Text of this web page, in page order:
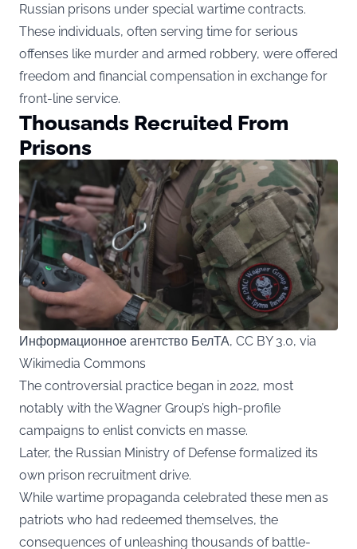
Russian prisons under special wartime contracts.
These individuals, often serving time for serious
offenses like murder and armed robbery, were offered
freedom and financial compensation in exchange for
front-line service.
Thousands Recruited From
Prisons
Информационное агентство БелТА, CC BY 3.0, via
Wikimedia Commons
The controversial practice began in 2022, most
notably with the Wagner Group’s high-profile
campaigns to enlist convicts en masse.
Later, the Russian Ministry of Defense formalized its
own prison recruitment drive.
While wartime propaganda celebrated these men as
patriots who had redeemed themselves, the
consequences of unleashing thousands of battle-